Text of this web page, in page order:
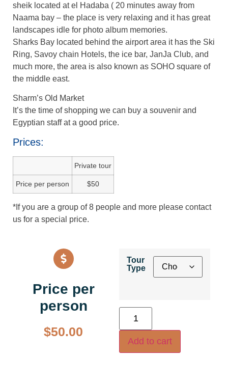
sheik located at el Hadaba ( 20 minutes away from
Naama bay – the place is very relaxing and it has great
landscapes idle for photo album memories.
Sharks Bay located behind the airport area it has the Ski
Ring, Savoy chain Hotels, the ice bar, JanJa Club, and
much more, the area is also known as SOHO square of
the middle east.
Sharm’s Old Market
It’s the time of shopping we can buy a souvenir and
Egyptian staff at a good price.
Prices:
Private tour
Price per person $50
*If you are a group of 8 people and more please contact
us for a special price.
Price per
person
$50.00
Tour
Type
Add to cart